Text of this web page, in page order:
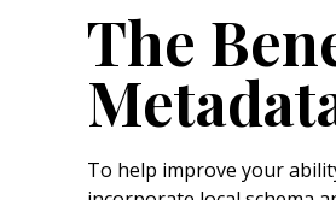
The
To help improve your